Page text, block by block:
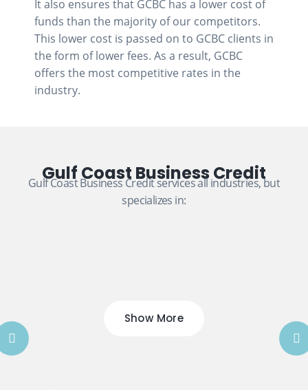
It also ensures that GCBC has a lower cost of
funds than the majority of our competitors.
This lower cost is passed on to GCBC clients in
the form of lower fees. As a result, GCBC
offers the most competitive rates in the
industry.
Gulf Coast Business Credit
Gulf Coast Business Credit services all industries, but
specializes in:
Show More